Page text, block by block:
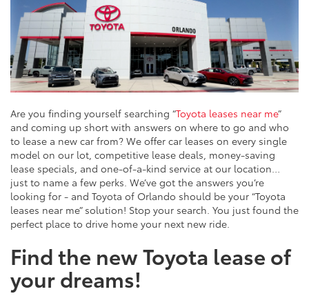
Are you finding yourself searching “Toyota leases near me”
and coming up short with answers on where to go and who
to lease a new car from? We offer car leases on every single
model on our lot, competitive lease deals, money-saving
lease specials, and one-of-a-kind service at our location…
just to name a few perks. We’ve got the answers you’re
looking for - and Toyota of Orlando should be your “Toyota
leases near me” solution! Stop your search. You just found the
perfect place to drive home your next new ride.
Find the new Toyota lease of
your dreams!